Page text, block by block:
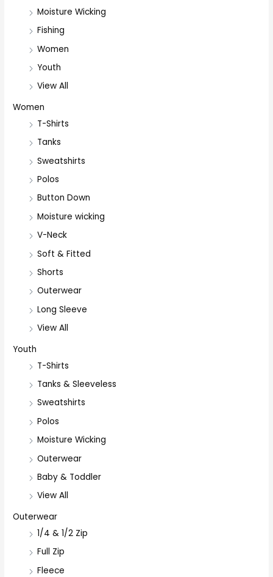
Moisture Wicking
Fishing
Women
Youth
View All
Women
T-Shirts
Tanks
Sweatshirts
Polos
Button Down
Moisture wicking
V-Neck
Soft & Fitted
Shorts
Outerwear
Long Sleeve
View All
Youth
T-Shirts
Tanks & Sleeveless
Sweatshirts
Polos
Moisture Wicking
Outerwear
Baby & Toddler
View All
Outerwear
1/4 & 1/2 Zip
Full Zip
Fleece